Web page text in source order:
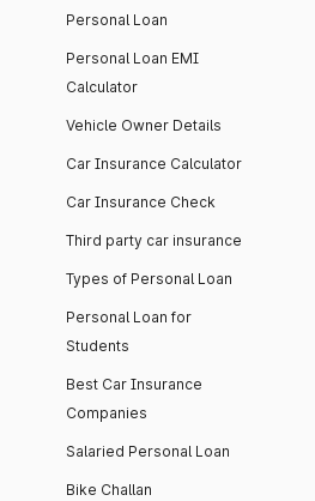
Personal Loan
Personal Loan EMI
Calculator
Vehicle Owner Details
Car Insurance Calculator
Car Insurance Check
Third party car insurance
Types of Personal Loan
Personal Loan for
Students
Best Car Insurance
Companies
Salaried Personal Loan
Bike Challan